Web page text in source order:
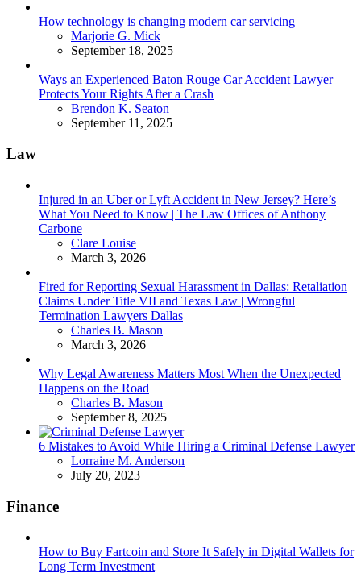
How technology is changing modern car servicing
Posted
Marjorie G. Mick
September 18, 2025
Ways an Experienced Baton Rouge Car Accident Lawyer
Protects Your Rights After a Crash
Posted
Brendon K. Seaton
September 11, 2025
Law
Injured in an Uber or Lyft Accident in New Jersey? Here’s
What You Need to Know | The Law Offices of Anthony
Carbone
Posted
Clare Louise
March 3, 2026
Fired for Reporting Sexual Harassment in Dallas: Retaliation
Claims Under Title VII and Texas Law | Wrongful
Termination Lawyers Dallas
Posted
Charles B. Mason
March 3, 2026
Why Legal Awareness Matters Most When the Unexpected
Happens on the Road
Posted
Charles B. Mason
September 8, 2025
6 Mistakes to Avoid While Hiring a Criminal Defense Lawyer
Posted
Lorraine M. Anderson
July 20, 2023
Finance
How to Buy Fartcoin and Store It Safely in Digital Wallets for
Long Term Investment